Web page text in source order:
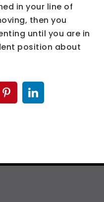
in your line of
then you
until you are in
position about